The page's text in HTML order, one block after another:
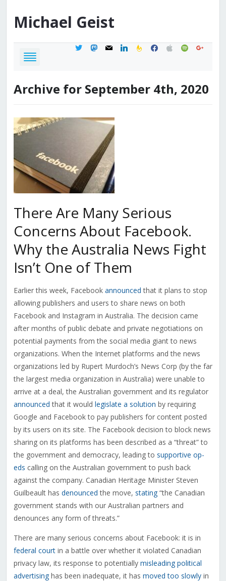
Michael Geist
twittermastodon
mail linkedinfeedburner
facebook
applespotifygoogle
Archive for September 4th, 2020
There Are Many Serious
Concerns About Facebook.
Why the Australia News Fight
Isn’t One of Them
Earlier this week, Facebook announced that it plans to stop
allowing publishers and users to share news on both
Facebook and Instagram in Australia. The decision came
after months of public debate and private negotiations on
potential payments from the social media giant to news
organizations. When the Internet platforms and the news
organizations led by Rupert Murdoch’s News Corp (by the far
the largest media organization in Australia) were unable to
arrive at a deal, the Australian government and its regulator
announced that it would legislate a solution by requiring
Google and Facebook to pay publishers for content posted
by its users on its site. The Facebook decision to block news
sharing on its platforms has been described as a “threat” to
the government and democracy, leading to supportive op-
eds calling on the Australian government to push back
against the company. Canadian Heritage Minister Steven
Guilbeault has denounced the move, stating“the Canadian
government stands with our Australian partners and
denounces any form of threats.”
There are many serious concerns about Facebook: it is in
federal courtin a battle over whether it violated Canadian
privacy law, its response to potentially misleading political
advertisinghas been inadequate, it has moved too slowlyin